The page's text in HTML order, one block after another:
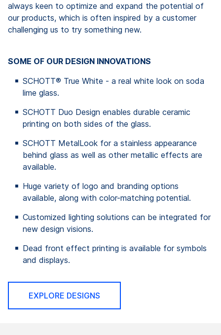
always keen to optimize and expand the potential of
our products, which is often inspired by a customer
challenging us to try something new.
SOME OF OUR DESIGN INNOVATIONS
SCHOTT® True White - a real white look on soda
lime glass.
SCHOTT Duo Design enables durable ceramic
printing on both sides of the glass.
SCHOTT MetalLook for a stainless appearance
behind glass as well as other metallic effects are
available.
Huge variety of logo and branding options
available, along with color-matching potential.
Customized lighting solutions can be integrated for
new design visions.
Dead front effect printing is available for symbols
and displays.
EXPLORE DESIGNS